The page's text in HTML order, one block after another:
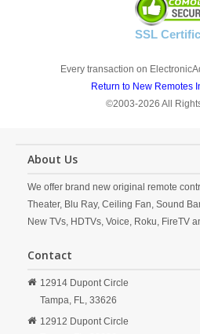
SSL
Every transaction on
Return to New Remotes
©2003-2026 All
About Us
We offer brand new original remote
Theater, Blu Ray, Ceiling Fan, Sound
New TVs, HDTVs, Voice, Roku, FireTV
Contact
12914 Dupont Circle
Tampa, FL, 33626
12912 Dupont Circle